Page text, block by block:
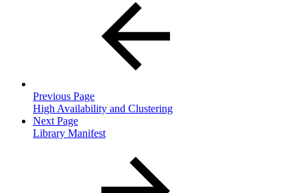
Previous Page
High Availability and Clustering
Next Page
Library Manifest